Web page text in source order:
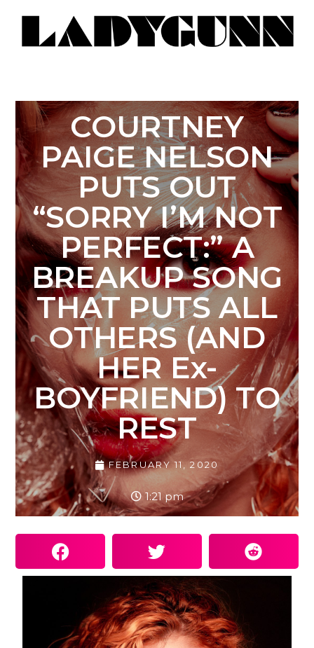
COURTNEY
PAIGE NELSON
PUTS OUT
“SORRY I’M NOT
PERFECT:” A
BREAKUP SONG
THAT PUTS ALL
OTHERS (AND
HER Ex-
BOYFRIEND) TO
REST
FEBRUARY 11, 2020
1:21 pm